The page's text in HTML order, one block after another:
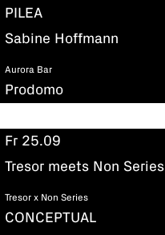
PILEA
Sabine Hoffmann
Aurora Bar
Prodomo
Fr 25.09
Tresor meets Non Series
Tresor x Non Series
CONCEPTUAL